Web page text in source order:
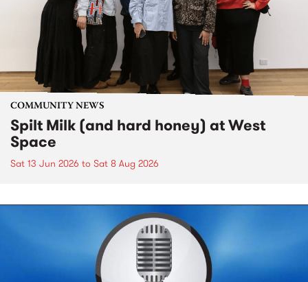
COMMUNITY NEWS
Spilt Milk (and hard honey) at West
Space
Sat 13 Jun 2026 to Sat 8 Aug 2026